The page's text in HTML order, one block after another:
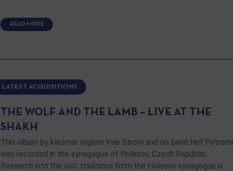
READ MORE
LATEST ACQUISITIONS
THE WOLF AND THE LAMB – LIVE AT THE
SHAKH
This album by klezmer legend Yale Strom and his band Hot Pstromi
was recorded in the synagogue of Holesov, Czech Republic.
Research into the lost traditions from the Holesov synagogue is